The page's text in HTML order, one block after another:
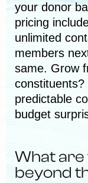
your donor
pricing
unlimited
members
same. Grow
predictable
budget
What
beyond